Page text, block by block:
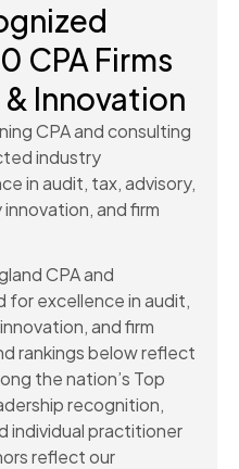
CPA Firms
Innovation
CPA and consulting
industry
in audit, tax, advisory,
and firm
CPA and
for excellence in audit,
and firm
rankings below reflect
the nation’s Top
recognition,
individual practitioner
reflect our